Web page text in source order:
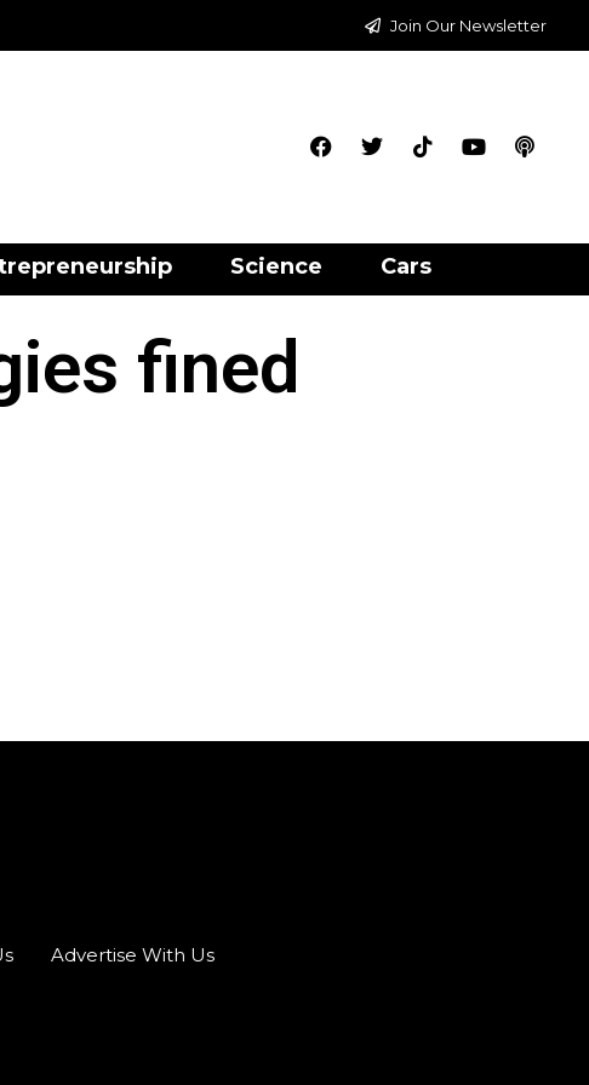
Join Our Newsletter
Science Cars
fined
Advertise With Us